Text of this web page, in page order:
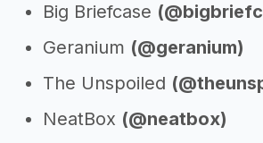
Big Briefcase
Geranium (@geranium)
The Unspoiled
NeatBox (@neatbox)